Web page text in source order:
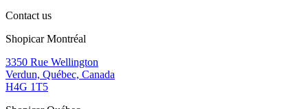
Contact us
Shopicar Montréal
3350 Rue Wellington
Verdun, Québec, Canada
H4G 1T5